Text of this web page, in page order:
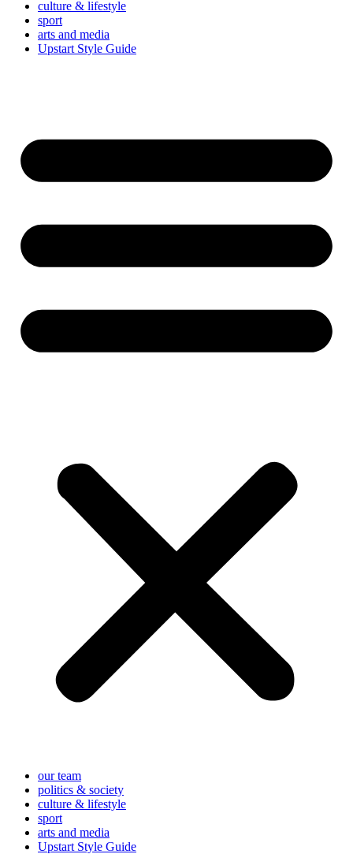
culture & lifestyle
sport
arts and media
Upstart Style Guide
our team
politics & society
culture & lifestyle
sport
arts and media
Upstart Style Guide